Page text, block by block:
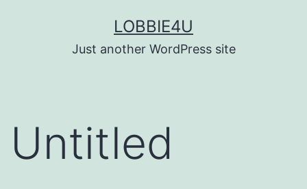
LOBBIE4U
Just another WordPress site
Untitled